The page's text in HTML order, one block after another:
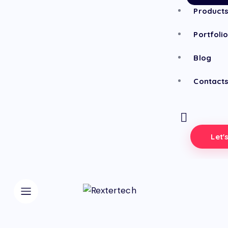
Products
Portfolio
Blog
Contacts